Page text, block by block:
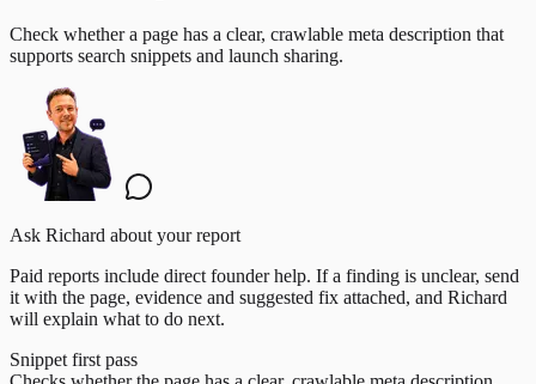
Check whether a page has a clear, crawlable meta description that
supports search snippets and launch sharing.
Ask Richard about your report
Paid reports include direct founder help. If a finding is unclear, send
it with the page, evidence and suggested fix attached, and Richard
will explain what to do next.
Snippet first pass